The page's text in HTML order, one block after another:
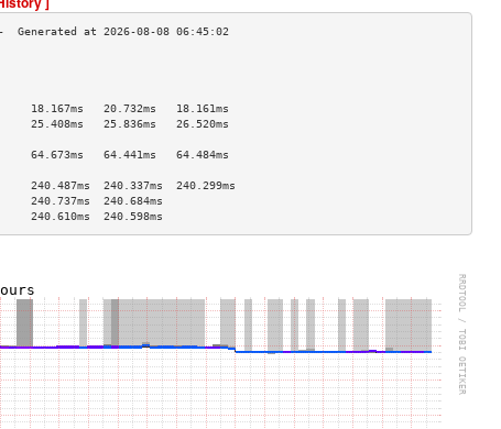
20.732ms   18.161ms
25.836ms   26.520ms
64.441ms   64.484ms
>
240.337ms  240.299ms
240.737ms  240.684ms
240.610ms  240.598ms